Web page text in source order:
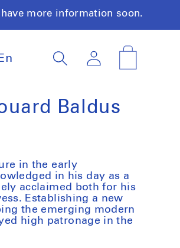
more information soon.
En
Log
in
Baldus
in the early
in his day as a
acclaimed both for his
Establishing a new
the emerging modern
high patronage in the